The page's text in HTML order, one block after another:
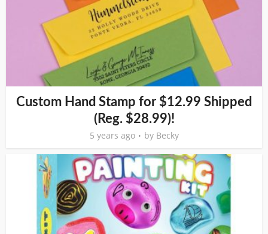
Custom Hand Stamp for $12.99 Shipped
(Reg. $28.99)!
5 years ago by Becky